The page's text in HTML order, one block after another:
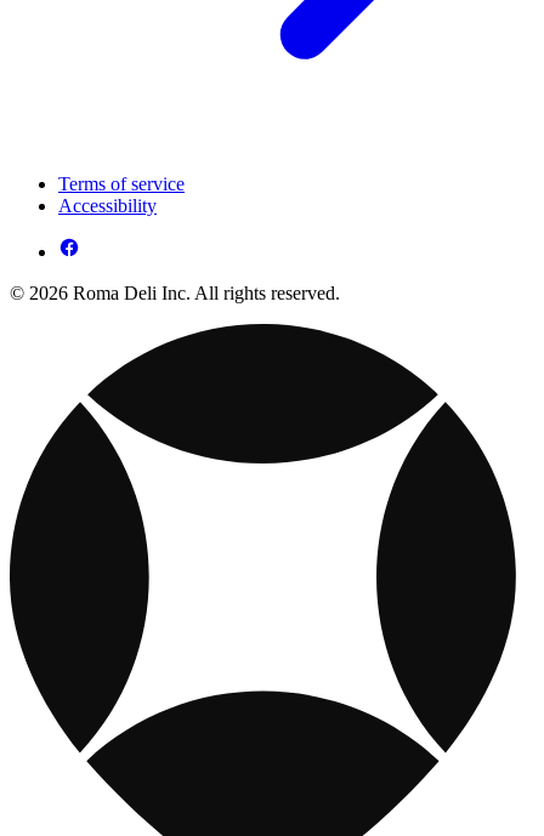
Terms of service
Accessibility
© 2026 Roma Deli Inc. All rights reserved.